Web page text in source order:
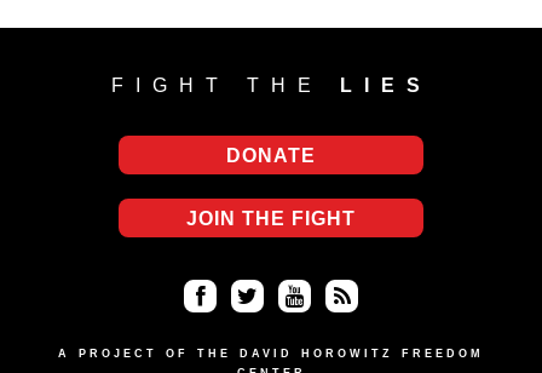
FIGHT THE LIES
DONATE
JOIN THE FIGHT
ce
tter uT
S
A PROJECT OF THE DAVID HOROWITZ FREEDOM